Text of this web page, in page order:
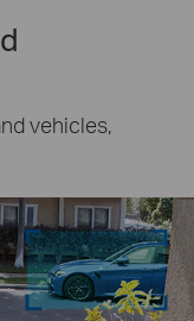
vehicles,